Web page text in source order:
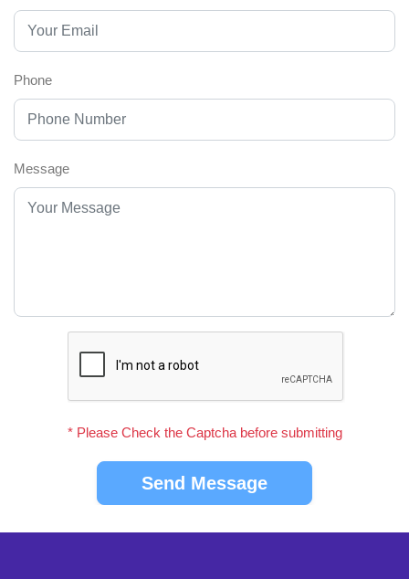
Phone
Message
* Please Check the Captcha before submitting